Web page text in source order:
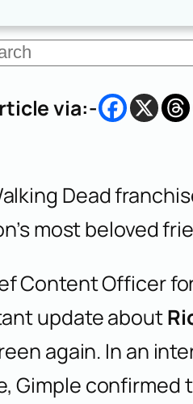
via:-
Dead
most beloved
Content Officer
update about
again. In an
Gimple